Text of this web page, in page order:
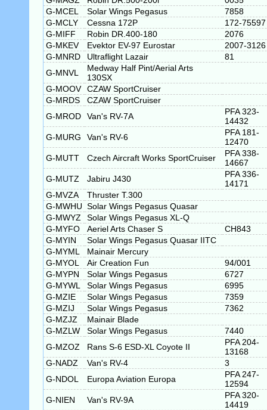
G-MCEL
Solar Wings Pegasus
7858
G-MCLY
Cessna 172P
172-75597
G-MIFF
Robin DR.400-180
2076
G-MKEV
Evektor EV-97 Eurostar
2007-3126
G-MNRD
Ultraflight Lazair
81
G-MNVL
Medway Half Pint/Aerial Arts
130SX
G-MOOV
CZAW SportCruiser
G-MRDS
CZAW SportCruiser
G-MROD
Van's RV-7A
PFA 323-
14432
G-MURG
Van's RV-6
PFA 181-
12470
G-MUTT
Czech Aircraft Works SportCruiser
PFA 338-
14667
G-MUTZ
Jabiru J430
PFA 336-
14171
G-MVZA
Thruster T.300
G-MWHU Solar Wings Pegasus Quasar
G-MWYZ
Solar Wings Pegasus XL-Q
G-MYFO
Aeriel Arts Chaser S
CH843
G-MYIN
Solar Wings Pegasus Quasar IITC
G-MYML
Mainair Mercury
G-MYOL
Air Creation Fun
94/001
G-MYPN
Solar Wings Pegasus
6727
G-MYWL
Solar Wings Pegasus
6995
G-MZIE
Solar Wings Pegasus
7359
G-MZIJ
Solar Wings Pegasus
7362
G-MZJZ
Mainair Blade
G-MZLW
Solar Wings Pegasus
7440
G-MZOZ
Rans S-6 ESD-XL Coyote II
PFA 204-
13168
G-NADZ
Van's RV-4
3
G-NDOL
Europa Aviation Europa
PFA 247-
12594
G-NIEN
Van's RV-9A
PFA 320-
14419